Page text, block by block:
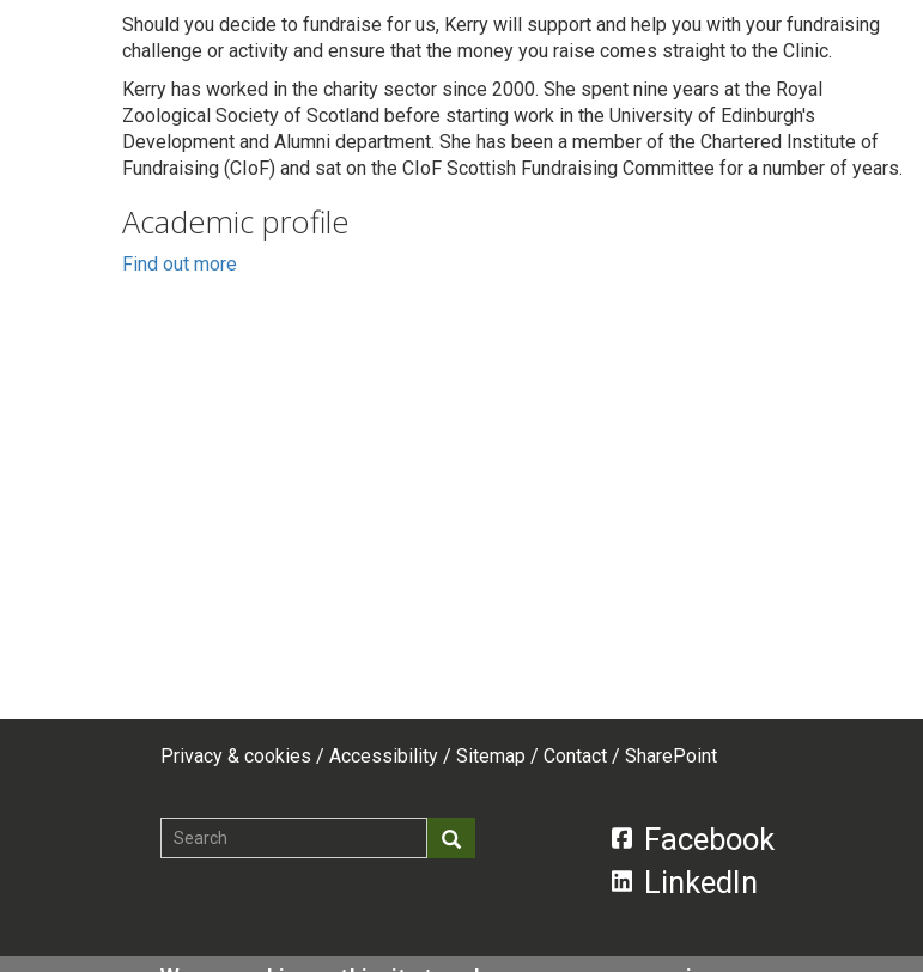
Should you decide to fundraise for us, Kerry will support and help you with your fundraising
challenge or activity and ensure that the money you raise comes straight to the Clinic.
Kerry has worked in the charity sector since 2000. She spent nine years at the Royal
Zoological Society of Scotland before starting work in the University of Edinburgh's
Development and Alumni department. She has been a member of the Chartered Institute of
Fundraising (CIoF) and sat on the CIoF Scottish Fundraising Committee for a number of years.
Academic profile
Find out more
top
menu
Privacy & cookies Accessibility Sitemap Contact SharePoint
Search Search
Facebook
LinkedIn